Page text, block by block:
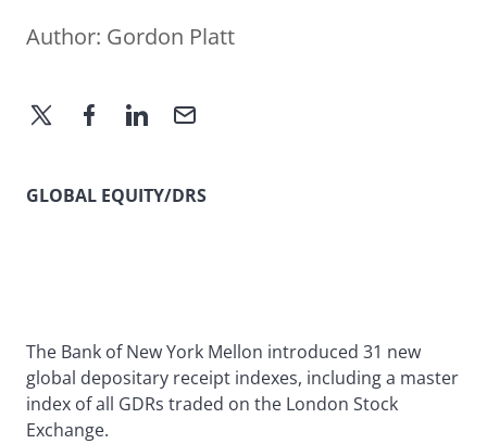
Author: Gordon Platt
GLOBAL EQUITY/DRS
The Bank of New York Mellon introduced 31 new
global depositary receipt indexes, including a master
index of all GDRs traded on the London Stock
Exchange.